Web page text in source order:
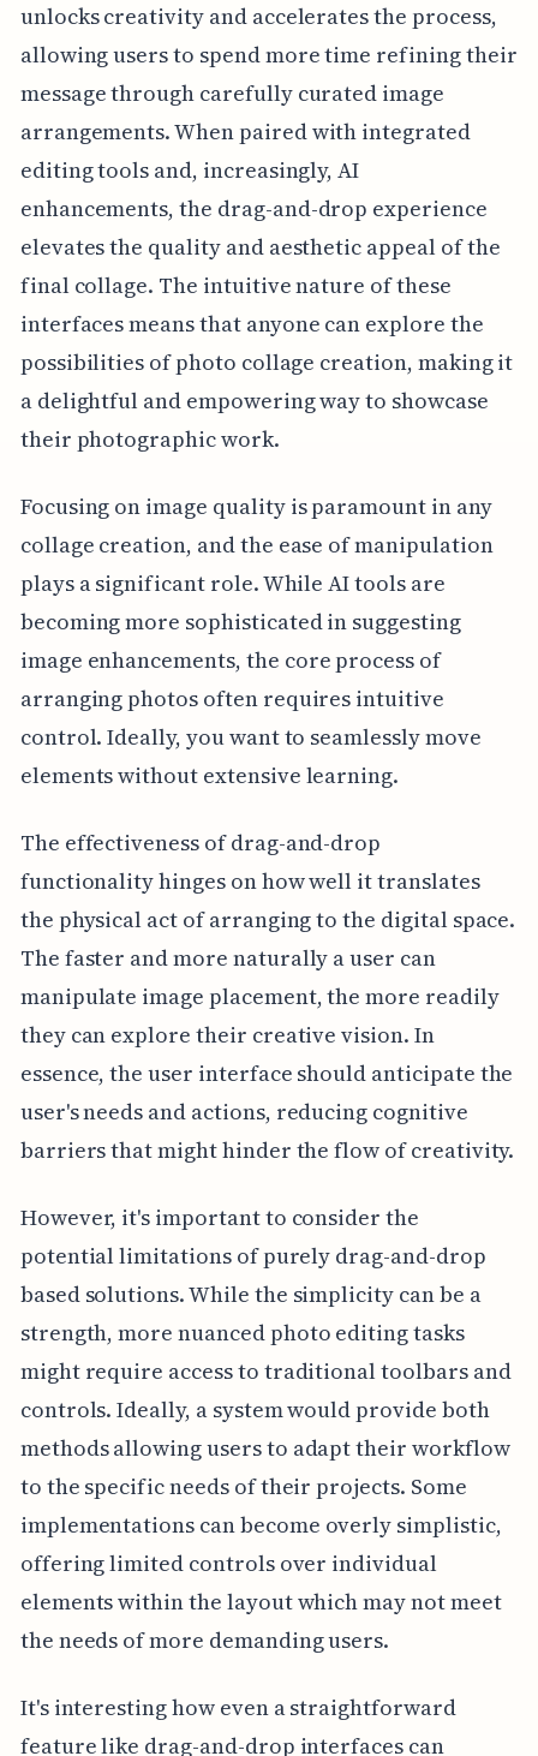
unlocks creativity and accelerates the process,
allowing users to spend more time refining their
message through carefully curated image
arrangements. When paired with integrated
editing tools and, increasingly, AI
enhancements, the drag-and-drop experience
elevates the quality and aesthetic appeal of the
final collage. The intuitive nature of these
interfaces means that anyone can explore the
possibilities of photo collage creation, making it
a delightful and empowering way to showcase
their photographic work.
Focusing on image quality is paramount in any
collage creation, and the ease of manipulation
plays a significant role. While AI tools are
becoming more sophisticated in suggesting
image enhancements, the core process of
arranging photos often requires intuitive
control. Ideally, you want to seamlessly move
elements without extensive learning.
The effectiveness of drag-and-drop
functionality hinges on how well it translates
the physical act of arranging to the digital space.
The faster and more naturally a user can
manipulate image placement, the more readily
they can explore their creative vision. In
essence, the user interface should anticipate the
user's needs and actions, reducing cognitive
barriers that might hinder the flow of creativity.
However, it's important to consider the
potential limitations of purely drag-and-drop
based solutions. While the simplicity can be a
strength, more nuanced photo editing tasks
might require access to traditional toolbars and
controls. Ideally, a system would provide both
methods allowing users to adapt their workflow
to the specific needs of their projects. Some
implementations can become overly simplistic,
offering limited controls over individual
elements within the layout which may not meet
the needs of more demanding users.
It's interesting how even a straightforward
feature like drag-and-drop interfaces can